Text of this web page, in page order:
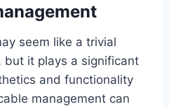
seem like a trivial
but it plays a significant
and functionality
management can